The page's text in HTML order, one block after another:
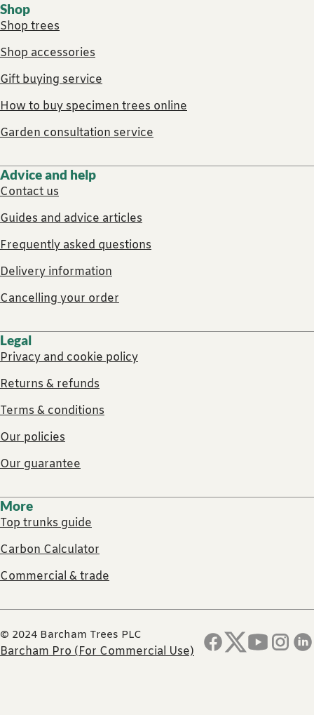
Shop
Shop trees
Shop accessories
Gift buying service
How to buy specimen trees online
Garden consultation service
Advice and help
Contact us
Guides and advice articles
Frequently asked questions
Delivery information
Cancelling your order
Legal
Privacy and cookie policy
Returns & refunds
Terms & conditions
Our policies
Our guarantee
More
Top trunks guide
Carbon Calculator
Commercial & trade
© 2024 Barcham Trees PLC
Barcham Pro (For Commercial Use)